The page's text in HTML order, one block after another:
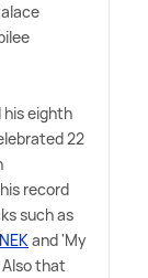
his eighth
22
record
such as
and 'My
Also that